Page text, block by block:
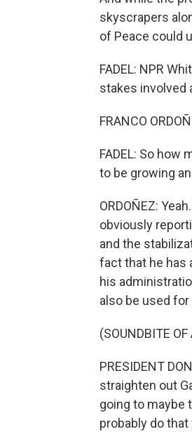
skyscrapers
of Peace could
FADEL: NPR
stakes involved
FRANCO
FADEL: So how
to be growing
ORDOÑEZ:
obviously
and the
fact that he has
his
also be used
(SOUNDBITE
PRESIDENT
straighten out
going to maybe
probably do that